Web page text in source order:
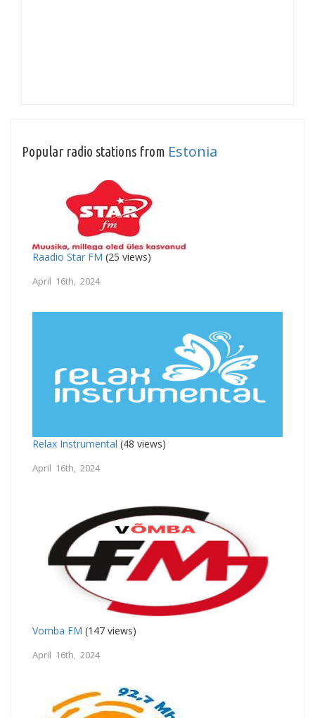
Popular radio stations from Estonia
Raadio Star FM (25 views)
April 16th, 2024
Relax Instrumental (48 views)
April 16th, 2024
Vomba FM (147 views)
April 16th, 2024